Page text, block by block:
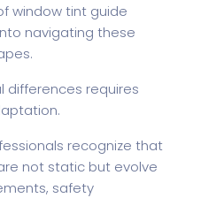
window tint guide
navigating these
differences requires
recognize that
not static but evolve
safety